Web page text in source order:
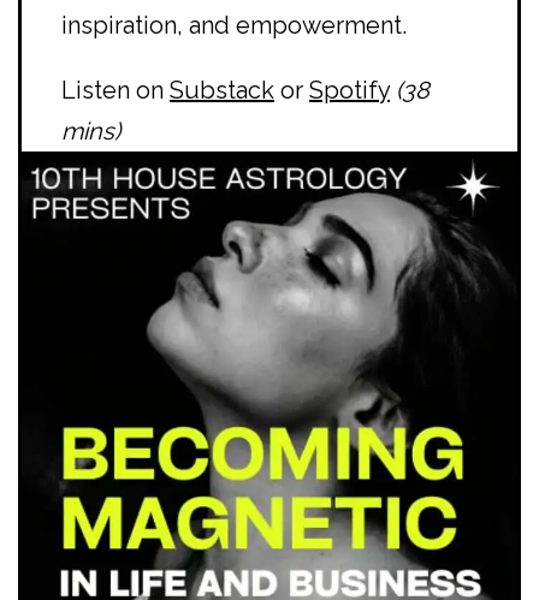
inspiration, and empowerment.
Listen on Substackor Spotify (38
mins)